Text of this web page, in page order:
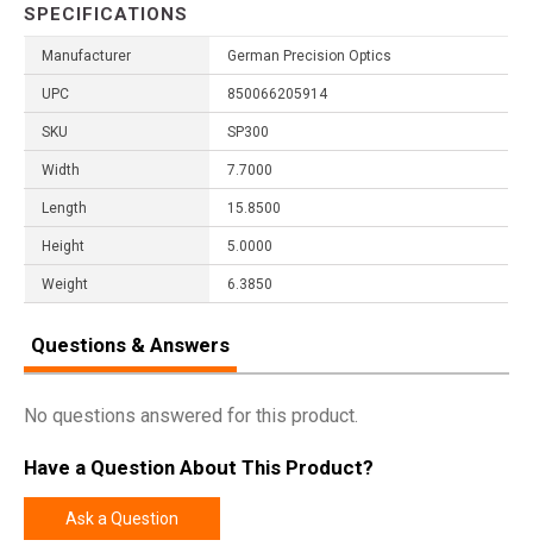
SPECIFICATIONS
Manufacturer German Precision Optics
UPC 850066205914
SKU SP300
Width 7.7000
Length 15.8500
Height 5.0000
Weight 6.3850
Questions & Answers
No questions answered for this product.
Have a Question About This Product?
Ask a Question